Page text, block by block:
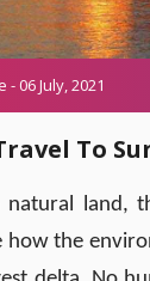
- 06 July, 2021
To
natural land,
how the